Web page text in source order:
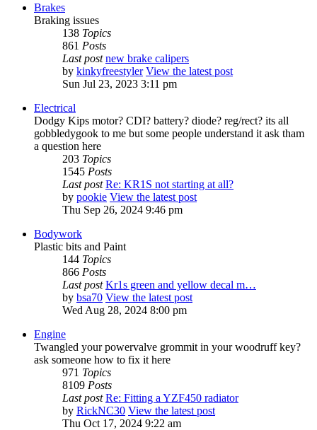
Brakes
Braking issues
138 Topics
861 Posts
Last post new brake calipers
by kinkyfreestyler View the latest post
Sun Jul 23, 2023 3:11 pm
Electrical
Dodgy Kips motor? CDI? battery? diode? reg/rect? its all
gobbledygook to me but some people understand it ask tham
a question here
203 Topics
1545 Posts
Last post Re: KR1S not starting at all?
by pookie View the latest post
Thu Sep 26, 2024 9:46 pm
Bodywork
Plastic bits and Paint
144 Topics
866 Posts
Last post Kr1s green and yellow decal m…
by bsa70 View the latest post
Wed Aug 28, 2024 8:00 pm
Engine
Twangled your powervalve grommit in your woodruff key?
ask someone how to fix it here
971 Topics
8109 Posts
Last post Re: Fitting a YZF450 radiator
by RickNC30 View the latest post
Thu Oct 17, 2024 9:22 am